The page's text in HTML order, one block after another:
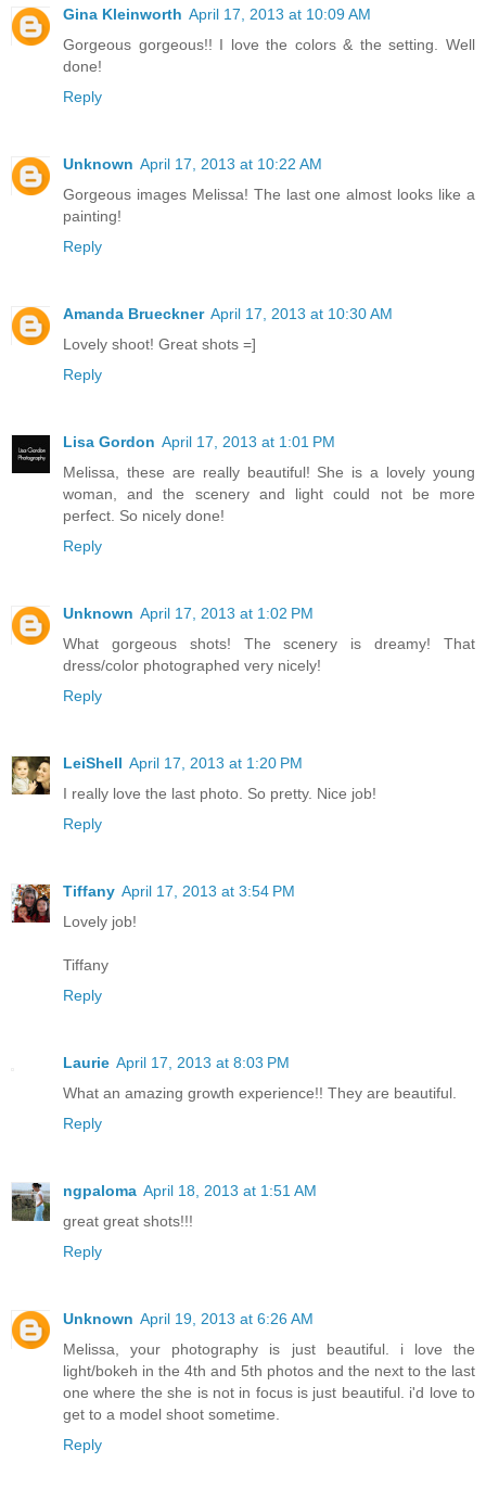
Gina Kleinworth April 17, 2013 at 10:09 AM
Gorgeous gorgeous!! I love the colors & the setting. Well
done!
Reply
Unknown April 17, 2013 at 10:22 AM
Gorgeous images Melissa! The last one almost looks like a
painting!
Reply
Amanda Brueckner April 17, 2013 at 10:30 AM
Lovely shoot! Great shots =]
Reply
Lisa Gordon April 17, 2013 at 1:01 PM
Melissa, these are really beautiful! She is a lovely young
woman, and the scenery and light could not be more
perfect. So nicely done!
Reply
Unknown April 17, 2013 at 1:02 PM
What gorgeous shots! The scenery is dreamy! That
dress/color photographed very nicely!
Reply
LeiShell April 17, 2013 at 1:20 PM
I really love the last photo. So pretty. Nice job!
Reply
Tiffany April 17, 2013 at 3:54 PM
Lovely job!
Tiffany
Reply
Laurie April 17, 2013 at 8:03 PM
What an amazing growth experience!! They are beautiful.
Reply
ngpaloma April 18, 2013 at 1:51 AM
great great shots!!!
Reply
Unknown April 19, 2013 at 6:26 AM
Melissa, your photography is just beautiful. i love the
light/bokeh in the 4th and 5th photos and the next to the last
one where the she is not in focus is just beautiful. i'd love to
get to a model shoot sometime.
Reply